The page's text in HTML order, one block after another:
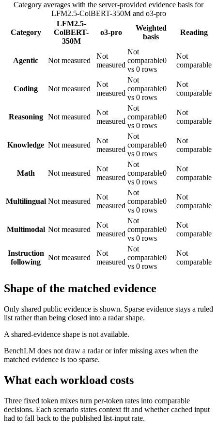
Category averages with the server-provided evidence basis for
LFM2.5-ColBERT-350Mand o3-pro
Category
LFM2.5-
ColBERT-
350M
o3-pro
Weighted
basis
Reading
Agentic Not measured
Not
measured
Not
comparable0
vs 0 rows
Not
comparable
Coding Not measured
Not
measured
Not
comparable0
vs 0 rows
Not
comparable
Reasoning Not measured
Not
measured
Not
comparable0
vs 0 rows
Not
comparable
Knowledge Not measured
Not
measured
Not
comparable0
vs 0 rows
Not
comparable
Math Not measured
Not
measured
Not
comparable0
vs 0 rows
Not
comparable
Multilingual Not measured
Not
measured
Not
comparable0
vs 0 rows
Not
comparable
Multimodal Not measured
Not
measured
Not
comparable0
vs 0 rows
Not
comparable
Instruction
following
Not measured
Not
measured
Not
comparable0
vs 0 rows
Not
comparable
Shape of the matched evidence
Only shared public evidence is shown. Sparse evidence stays a ruled
list rather than being closed into a radar shape.
A shared-evidence shape is not available.
BenchLM does not draw a radar or infer missing axes when the
matched evidence is too sparse.
What each workload costs
Three fixed token mixes turn per-token rates into comparable
decisions. Each scenario states context fit and whether cached input
had to fall back to the published list-input rate.